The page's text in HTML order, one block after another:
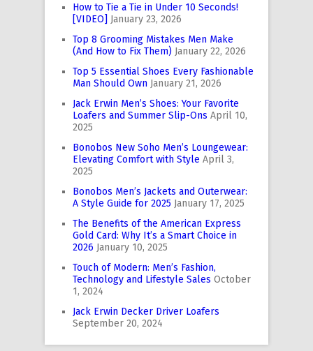
How to Tie a Tie in Under 10 Seconds!
[VIDEO] January 23, 2026
Top 8 Grooming Mistakes Men Make
(And How to Fix Them) January 22, 2026
Top 5 Essential Shoes Every Fashionable
Man Should Own January 21, 2026
Jack Erwin Men’s Shoes: Your Favorite
Loafers and Summer Slip-Ons April 10,
2025
Bonobos New Soho Men’s Loungewear:
Elevating Comfort with Style April 3,
2025
Bonobos Men’s Jackets and Outerwear:
A Style Guide for 2025 January 17, 2025
The Benefits of the American Express
Gold Card: Why It’s a Smart Choice in
2026 January 10, 2025
Touch of Modern: Men’s Fashion,
Technology and Lifestyle Sales October
1, 2024
Jack Erwin Decker Driver Loafers
September 20, 2024